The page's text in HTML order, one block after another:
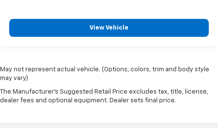
View Vehicle
May not represent actual vehicle. (Options, colors, trim and body style
may vary)
The Manufacturer's Suggested Retail Price excludes tax, title, license,
dealer fees and optional equipment. Dealer sets final price.